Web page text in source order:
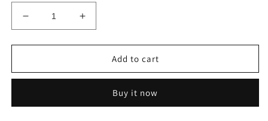
Decrease
quantity
for
Limited
Suede
Increase
quantity
for
Limited
Suede
Add to cart
Buy it now